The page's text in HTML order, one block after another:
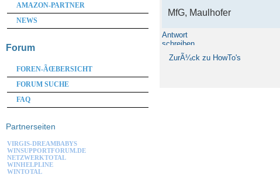
MfG, Maulhofer
Antwort
schreiben
ZurÃ¼ck zu HowTo's
AMAZON-PARTNER
NEWS
Forum
FOREN-ÃŒBERSICHT
FORUM SUCHE
FAQ
Partnerseiten
VIRGIS-DREAMBABYS
WINSUPPORTFORUM.DE
NETZWERKTOTAL
WINHELPLINE
WINTOTAL